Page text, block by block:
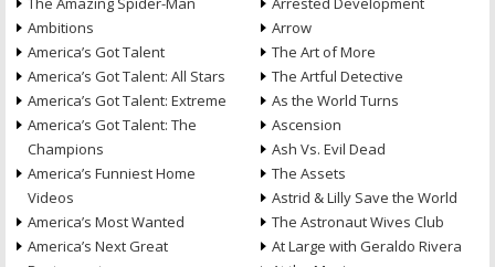
Ambitions
America’s Got Talent
America’s Got Talent: All Stars
America’s Got Talent: Extreme
America’s Got Talent: The
Champions
America’s Funniest Home
Videos
America’s Most Wanted
America’s Next Great
Arrow
The Art of More
The Artful Detective
As the World Turns
Ascension
Ash Vs. Evil Dead
The Assets
Astrid & Lilly Save the World
The Astronaut Wives Club
At Large with Geraldo Rivera